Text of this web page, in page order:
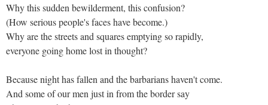
Why this sudden bewilderment, this confusion?
(How serious people's faces have become.)
Why are the streets and squares emptying so rapidly,
everyone going home lost in thought?
Because night has fallen and the barbarians haven't come.
And some of our men just in from the border say